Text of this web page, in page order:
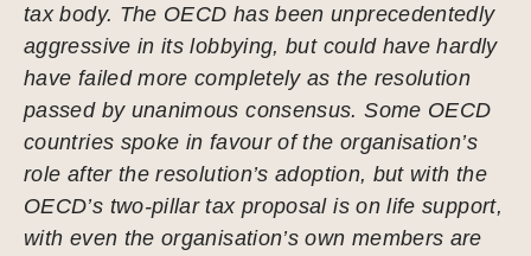
tax body. The OECD has been unprecedentedly
aggressive in its lobbying, but could have hardly
have failed more completely as the resolution
passed by unanimous consensus. Some OECD
countries spoke in favour of the organisation’s
role after the resolution’s adoption, but with the
OECD’s two-pillar tax proposal is on life support,
with even the organisation’s own members are